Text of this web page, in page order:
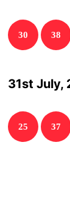
30 38
31st July,
25 37